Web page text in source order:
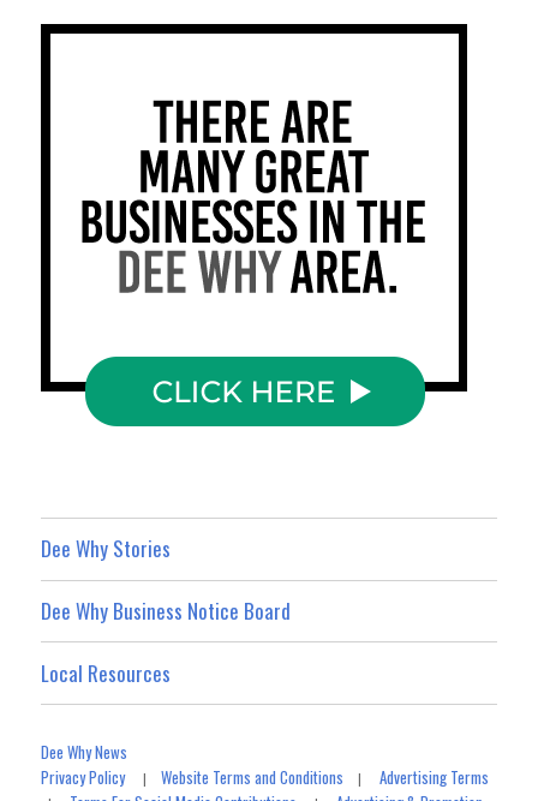
Dee Why Stories
Dee Why Business Notice Board
Local Resources
Dee Why News
Privacy Policy|Website Terms and Conditions |Advertising Terms